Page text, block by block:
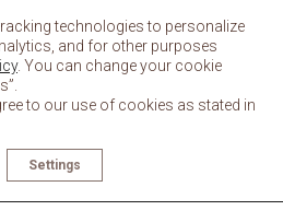
technologies to personalize
and for other purposes
. You can change your cookie
to our use of cookies as stated in
Settings